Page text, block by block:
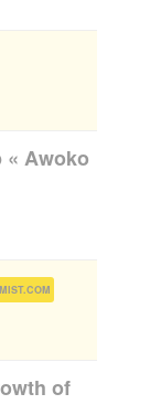
« Awoko
of